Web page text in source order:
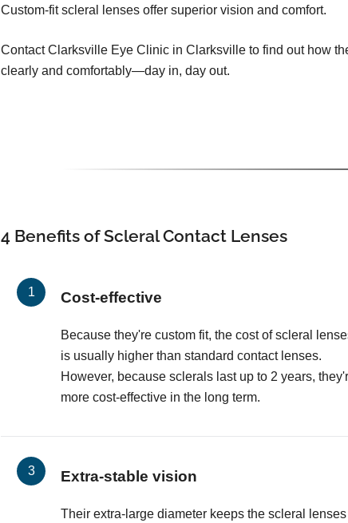
Custom-fit scleral lenses offer superior vision and comfort.
Contact Clarksville Eye Clinic in Clarksville to find out how
clearly and comfortably—day in, day out.
4 Benefits of Scleral Contact Lenses
Cost-effective
Because they're custom fit, the cost of scleral
is usually higher than standard contact lenses.
However, because sclerals last up to 2 years,
more cost-effective in the long term.
Extra-stable vision
Their extra-large diameter keeps the scleral lenses